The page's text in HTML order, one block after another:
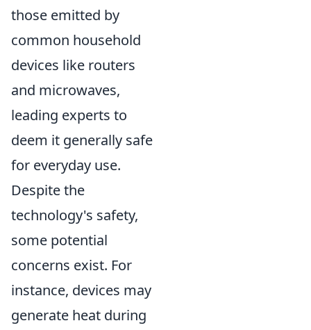
those emitted by
common household
devices like routers
and microwaves,
leading experts to
deem it generally safe
for everyday use.
Despite the
technology's safety,
some potential
concerns exist. For
instance, devices may
generate heat during